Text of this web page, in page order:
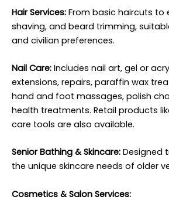
Hair Services: From basic haircuts to
shaving, and beard trimming,
and civilian preferences.
Nail Care: Includes nail art, gel or
extensions, repairs, paraffin wax
hand and foot massages, polish
health treatments. Retail products
care tools are also available.
Senior Bathing & Skincare: Designed
the unique skincare needs of older
Cosmetics & Salon Services: